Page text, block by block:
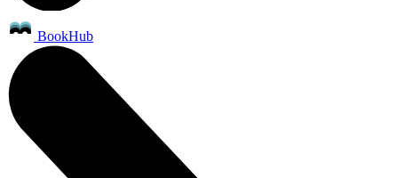
BookHub